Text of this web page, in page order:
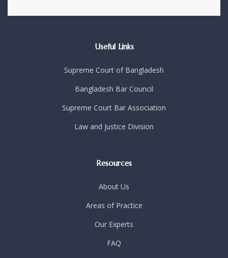
Useful Links
Supreme Court of Bangladesh
Bangladesh Bar Council
Supreme Court Bar Association
Law and Justice Division
Resources
About Us
Areas of Practice
Our Experts
FAQ